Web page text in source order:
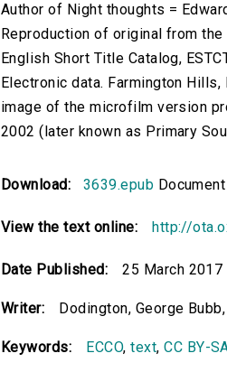
Author of Night thoughts =
Reproduction of original from
English Short Title Catalog,
Electronic data. Farmington
image of the microfilm version
2002 (later known as Primary
Download: 3639.epub
View the text online: http://
Date Published: 25 March 2017
Writer: Dodington, George
Keywords: ECCO,text,CC BY-